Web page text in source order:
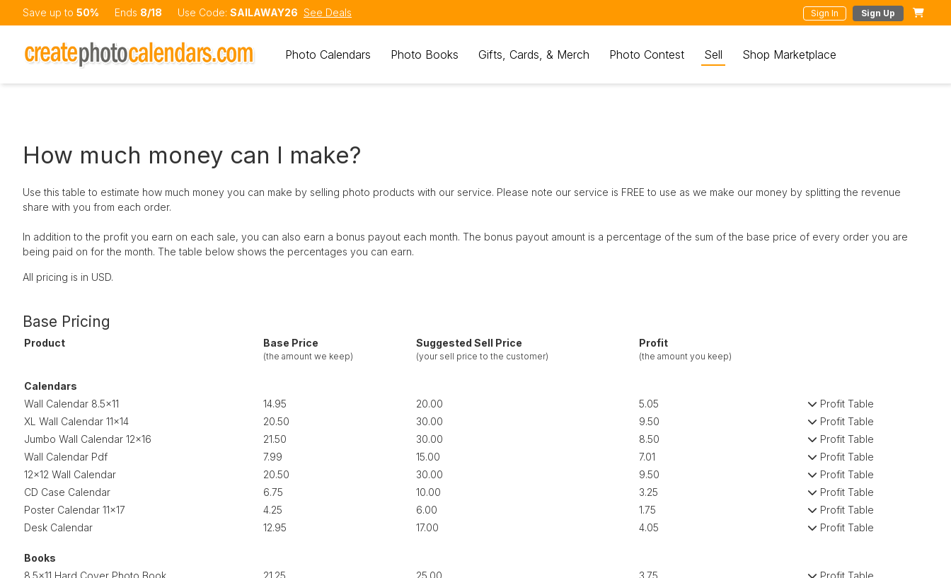
Save up to 50% Ends 8/18 Use Code: SAILAWAY26 See Deals Sign In Sign Up
Photo Calendars Photo Books Gifts, Cards, & Merch Photo Contest Sell Shop Marketplace
How much money can I make?
Use this table to estimate how much money you can make by selling photo products with our service. Please note our service is FREE to use as we make our money by splitting the revenue
share with you from each order.
In addition to the profit you earn on each sale, you can also earn a bonus payout each month. The bonus payout amount is a percentage of the sum of the base price of every order you are
being paid on for the month. The table below shows the percentages you can earn.
All pricing is in USD.
Base Pricing
Product Base Price
(the amount we keep)
Suggested Sell Price
(your sell price to the customer)
Profit
(the amount you keep)
Calendars
Wall Calendar 8.5x11
14.95 20.00 5.05
Profit Table
XL Wall Calendar 11x14
20.50 30.00 9.50
Profit Table
Jumbo Wall Calendar 12x16
21.50 30.00 8.50
Profit Table
Wall Calendar Pdf
7.99 15.00 7.01
Profit Table
12x12 Wall Calendar
20.50 30.00 9.50
Profit Table
CD Case Calendar
6.75 10.00 3.25
Profit Table
Poster Calendar 11x17
4.25 6.00 1.75
Profit Table
Desk Calendar
12.95 17.00 4.05 Profit Table
Books